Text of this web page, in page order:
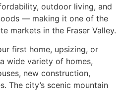
outdoor living, and
— making it one of the
markets in the Fraser Valley.
first home, upsizing, or
wide variety of homes,
new construction,
The city’s scenic mountain